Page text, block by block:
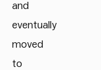
and
eventually
moved
to